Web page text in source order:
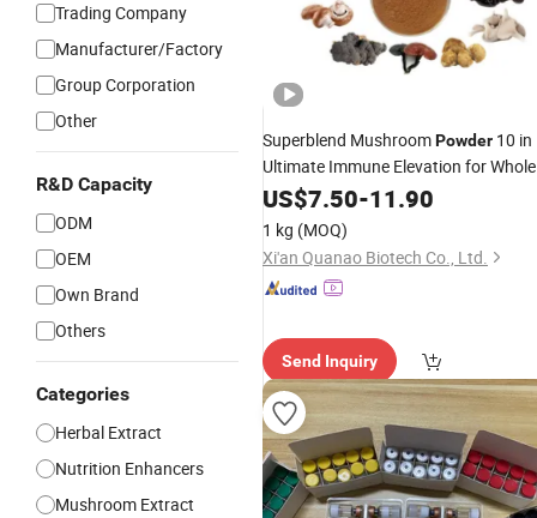
Trading Company
Manufacturer/Factory
Group Corporation
Other
R&D Capacity
ODM
OEM
Own Brand
Others
Categories
Herbal Extract
Nutrition Enhancers
Mushroom Extract
Superblend MushroomPowder 10 in
Ultimate Immune Elevation for
BodyWellness
US$7.50-11.90
1 kg (MOQ)
Xi'an Quanao Biotech Co., Ltd.
Send Inquiry